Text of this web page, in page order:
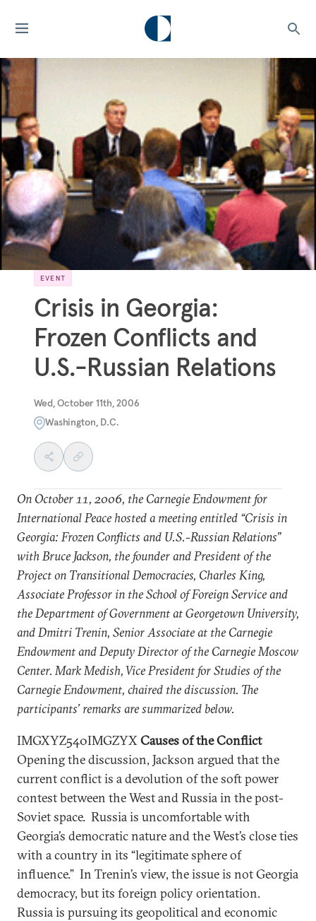
EVENT
Crisis in Georgia:
Frozen Conflicts and
U.S.-Russian Relations
Wed, October 11th, 2006
Washington, D.C.
On October 11, 2006, the Carnegie Endowment for
International Peace hosted a meeting entitled “Crisis in
Georgia: Frozen Conflicts and U.S.-Russian Relations”
with Bruce Jackson, the founder and President of the
Project on Transitional Democracies, Charles King,
Associate Professor in the School of Foreign Service and
the Department of Government at Georgetown University,
and Dmitri Trenin, Senior Associate at the Carnegie
Endowment and Deputy Director of the Carnegie Moscow
Center. Mark Medish, Vice President for Studies of the
Carnegie Endowment, chaired the discussion. The
participants’ remarks are summarized below.
IMGXYZ540IMGZYXCauses of the Conflict
Opening the discussion, Jackson argued that the
current conflict is a devolution of the soft power
contest between the West and Russia in the post-
Soviet space. Russia is uncomfortable with
Georgia’s democratic nature and the West’s close ties
with a country in its “legitimate sphere of
influence.” In Trenin’s view, the issue is not Georgia
democracy, but its foreign policy orientation.
Russia is pursuing its geopolitical and economic